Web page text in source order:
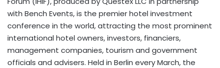
with Bench Events, is the premier hotel investment
conference in the world, attracting the most prominent
international hotel owners, investors, financiers,
management companies, tourism and government
officials and advisers. Held in Berlin every March, the